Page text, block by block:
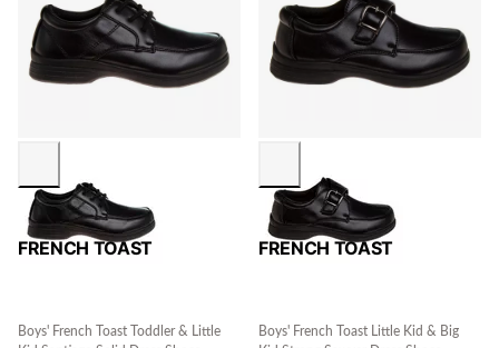
FRENCH TOAST
Boys' French Toast Toddler & Little
FRENCH TOAST
Boys' French Toast Little Kid & Big